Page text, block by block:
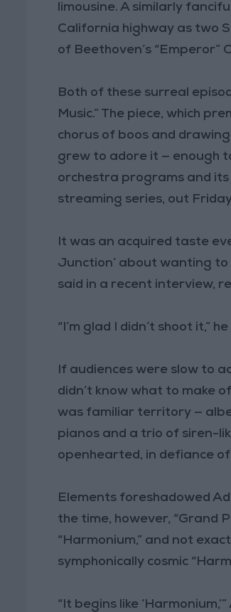
limousine. A similarly
California highway as two
of Beethoven’s “Emperor”
Both of these surreal
Music.” The piece, which
chorus of boos and
grew to adore it — enough
orchestra programs and its
streaming series, out
It was an acquired taste
Junction’ about wanting to
said in a recent interview,
“I’m glad I didn’t shoot it,”
If audiences were slow to
didn’t know what to make
was familiar territory —
pianos and a trio of siren-
openhearted, in defiance
Elements foreshadowed
the time, however, “Grand
“Harmonium,” and not
symphonically cosmic
“It begins like